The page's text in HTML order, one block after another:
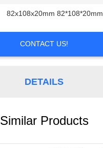
82x108x20mm 82*108*20mm
CONTACT US!
DETAILS
Similar Products